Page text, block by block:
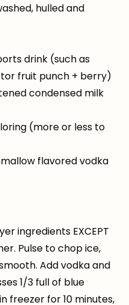
hulled and
drink (such as
fruit punch + berry)
condensed milk
(more or less to
flavored vodka
ingredients EXCEPT
Pulse to chop ice,
Add vodka and
1/3 full of blue
freezer for 10 minutes,